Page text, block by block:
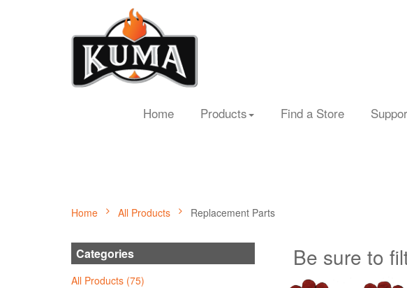
Home Products Find a Store
Home All Products Replacement Parts
Categories
All Products (75)
Be sure to